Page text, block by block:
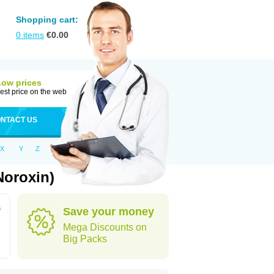
Shopping cart:
0 items €0.00
prices
price on the web
US
X Y Z
Save your money
Mega Discounts on
Big Packs